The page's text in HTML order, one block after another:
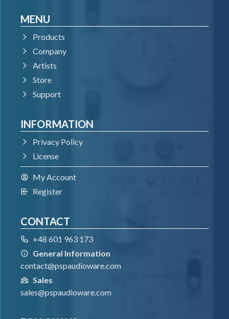
MENU
Products
Company
Artists
Store
Support
INFORMATION
Privacy Policy
License
My Account
Register
CONTACT
+48 601 963 173
General Information
contact@pspaudioware.com
Sales
sales@pspaudioware.com